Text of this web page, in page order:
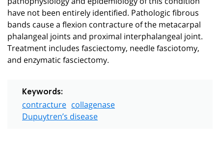
have not been entirely identified. Pathologic fibrous
bands cause a flexion contracture of the metacarpal
phalangeal joints and proximal interphalangeal joint.
Treatment includes fasciectomy, needle fasciotomy,
and enzymatic fasciectomy.
Keywords:
contracture collagenase
Dupuytren’s disease